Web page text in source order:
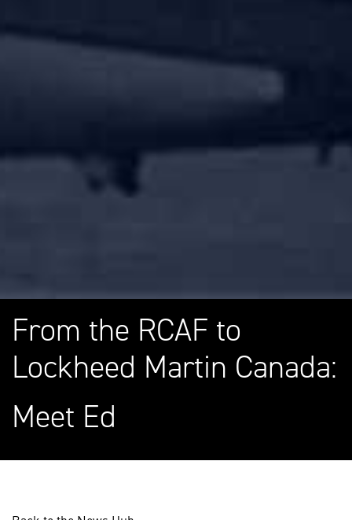
From the RCAF to
Lockheed Martin Canada:
Meet Ed